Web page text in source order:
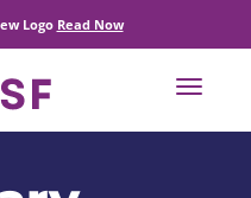
Logo Read Now
Toggle